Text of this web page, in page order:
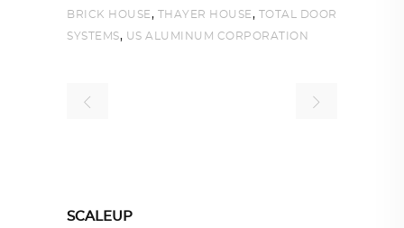
BRICK HOUSE, THAYER HOUSE,
TOTAL DOOR
SYSTEMS, US ALUMINUM CORPORATION
SCALEUP